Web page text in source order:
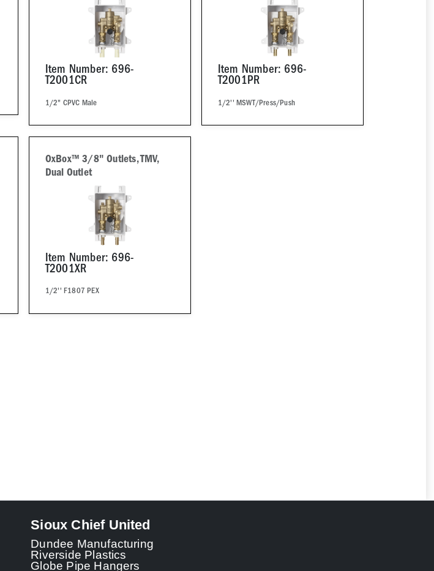
Item Number: 696-
T2001CR
1/2" CPVC Male
Item Number: 696-
T2001PR
1/2'' MSWT/Press/Push
OxBox™ 3/8" Outlets, TMV,
Dual Outlet
Item Number: 696-
T2001XR
1/2'' F1807 PEX
Sioux Chief United
Dundee Manufacturing
Riverside Plastics
Globe Pipe Hangers